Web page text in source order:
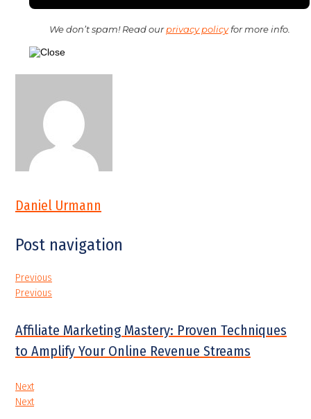
We don’t spam! Read ourprivacy policyfor more info.
Daniel Urmann
Post navigation
Previous
Previous
Affiliate Marketing Mastery: Proven Techniques
to Amplify Your Online Revenue Streams
Next
Next